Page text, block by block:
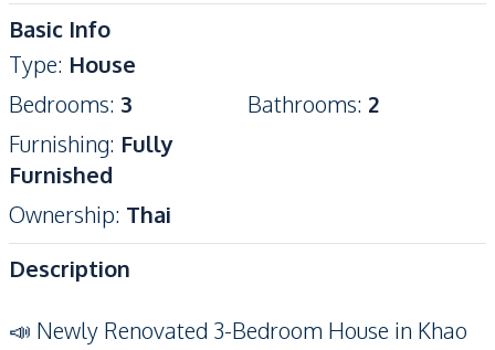
Basic Info
Type: House
Bedrooms: 3 Bathrooms: 2
Furnishing: Fully
Furnished
Ownership: Thai
Description
📣 Newly Renovated 3-Bedroom House in Khao